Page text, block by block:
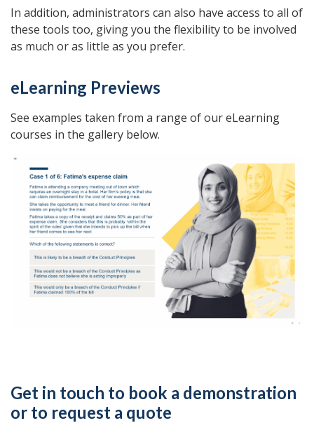
In addition, administrators can also have access to all of
these tools too, giving you the flexibility to be involved
as much or as little as you prefer.
eLearning Previews
See examples taken from a range of our eLearning
courses in the gallery below.
Get in touch to book a demonstration
or to request a quote